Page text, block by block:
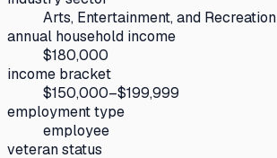
Arts, Entertainment, and Recreation
annual household income
$180,000
income bracket
$150,000–$199,999
employment type
employee
veteran status